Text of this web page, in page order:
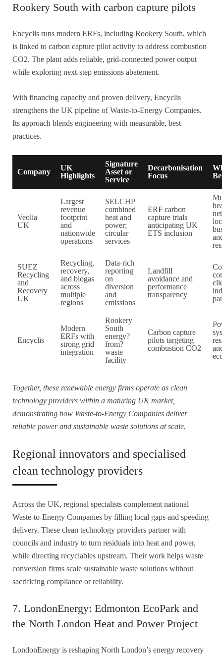
Rookery South with carbon capture pilots
Encyclis runs modern ERFs, including Rookery South, which
is linked to carbon capture pilot activity to address combustion
CO2. The plant adds reliable, grid-connected power output
while exploring next-step emissions abatement.
With financing capacity and proven delivery, Encyclis
strengthens the UK pipeline of Waste-to-Energy Companies.
Its approach blends engineering with measurable, best
practices.
Company
UK
Highlights
Signature
Asset or
Service
Decarbonisation
Focus
Veolia
UK
Largest
revenue
footprint
and
nationwide
operations
SELCHP
combined
heat and
power;
circular
services
ERF carbon
capture trials
anticipating UK
ETS inclusion
SUEZ
Recycling
and
Recovery
UK
Recycling,
recovery,
and biogas
across
multiple
regions
Data-rich
reporting
on
diversion
and
emissions
Landfill
avoidance and
performance
transparency
Encyclis
Modern
ERFs with
strong grid
integration
Rookery
South
energy?
from?
waste
facility
Carbon capture
pilots targeting
combustion CO2
Together, these renewable energy firms operate as clean
technology providers within a maturing UK market,
demonstrating how Waste-to-Energy Companies deliver
reliable power and sustainable waste solutions at scale.
Regional innovators and specialised
clean technology providers
Across the UK, regional specialists complement national
Waste-to-Energy Companies by filling local gaps and speeding
delivery. These clean technology providers partner with
councils and industry to turn residuals into heat and power,
while directing recyclables upstream. Their work helps waste
conversion firms scale sustainable waste solutions without
sacrificing compliance or reliability.
7. LondonEnergy: Edmonton EcoPark and
the North London Heat and Power Project
LondonEnergy is reshaping North London’s energy recovery